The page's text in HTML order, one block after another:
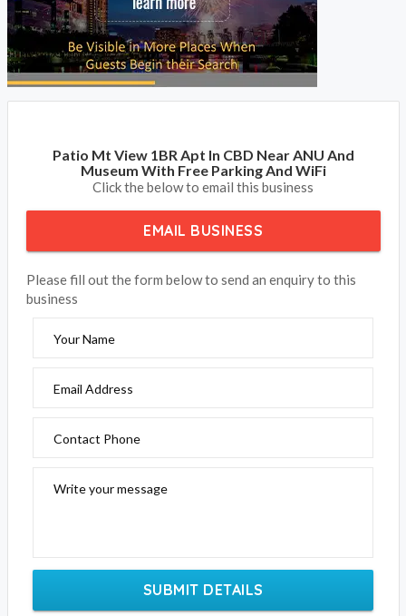
Patio Mt View 1BR Apt In CBD Near ANU And
Museum With Free Parking And WiFi
Click the below to email this business
EMAIL BUSINESS
Please fill out the form below to send an enquiry to this
business
Your Name
Email Address
Contact Phone
Write your message
SUBMIT DETAILS